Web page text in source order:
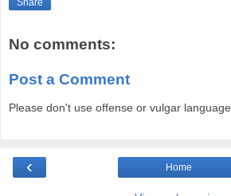
Share
No comments:
Post a Comment
Please don't use offense or vulgar language.
‹ Home